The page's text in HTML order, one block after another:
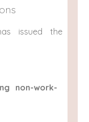
issued the
non-work-